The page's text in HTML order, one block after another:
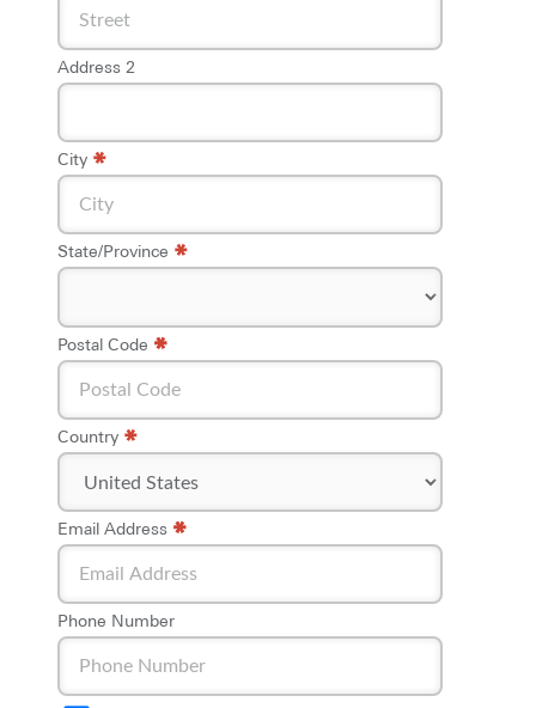
Address 2
City *
State/Province *
Postal Code *
*
Country *
Email Address *
*
Phone Number